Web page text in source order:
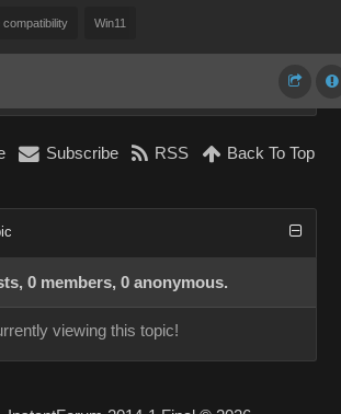
Win11
Subscribe RSS Back To Top
0 members, 0 anonymous.
viewing this topic!